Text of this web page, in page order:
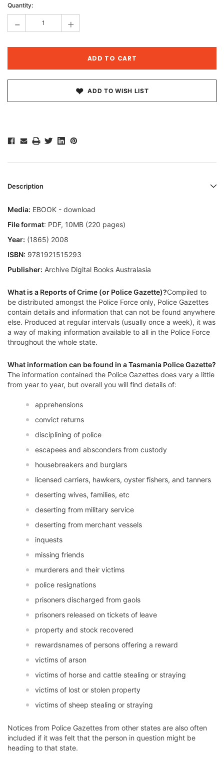
Stock:
Quantity:
- +
ADD TO WISH LIST
Description
Media: EBOOK - download
File format: PDF, 10MB (220 pages)
Year: (1865) 2008
ISBN: 9781921515293
Publisher: Archive Digital Books Australasia
What is a Reports of Crime (or Police Gazette)?Compiled to
be distributed amongst the Police Force only, Police Gazettes
contain details and information that can not be found anywhere
else. Produced at regular intervals (usually once a week), it was
a way of making information available to all in the Police Force
throughout the whole state.
What information can be found in a Tasmania Police Gazette?
The information contained the Police Gazettes does vary a little
from year to year, but overall you will find details of:
apprehensions
convict returns
disciplining of police
escapees and absconders from custody
housebreakers and burglars
licensed carriers, hawkers, oyster fishers, and tanners
deserting wives, families, etc
deserting from military service
deserting from merchant vessels
inquests
missing friends
murderers and their victims
police resignations
prisoners discharged from gaols
prisoners released on tickets of leave
property and stock recovered
rewardsnames of persons offering a reward
victims of arson
victims of horse and cattle stealing or straying
victims of lost or stolen property
victims of sheep stealing or straying
Notices from Police Gazettes from other states are also often
included if it was felt that the person in question might be
heading to that state.